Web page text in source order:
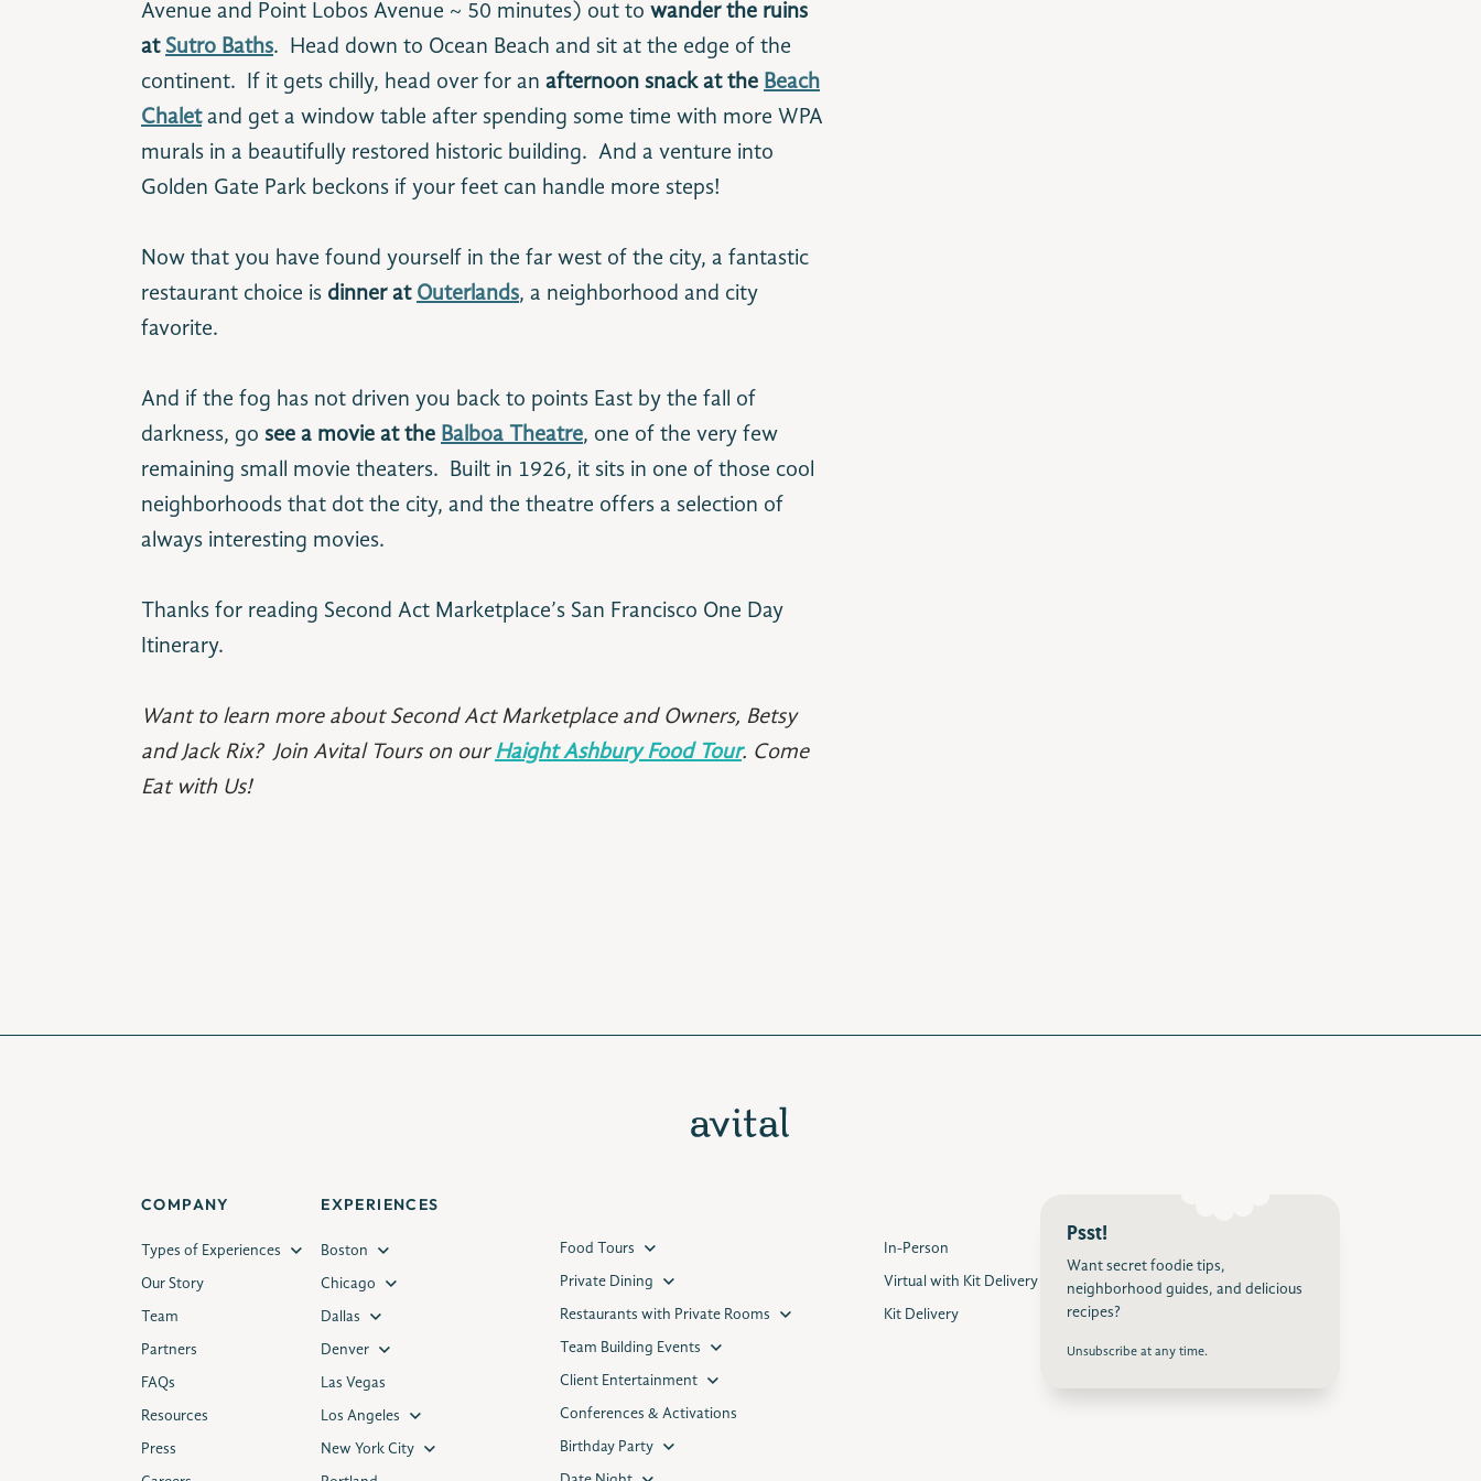
Avenue and Point Lobos Avenue ~ 50 minutes) out to wander the ruins
at Sutro Baths. Head down to Ocean Beach and sit at the edge of the
continent. If it gets chilly, head over for an afternoon snack at the Beach
Chaletand get a window table after spending some time with more WPA
murals in a beautifully restored historic building. And a venture into
Golden Gate Park beckons if your feet can handle more steps!
Now that you have found yourself in the far west of the city, a fantastic
restaurant choice is dinner at Outerlands, a neighborhood and city
favorite.
And if the fog has not driven you back to points East by the fall of
darkness, go see a movie at the Balboa Theatre, one of the very few
remaining small movie theaters. Built in 1926, it sits in one of those cool
neighborhoods that dot the city, and the theatre offers a selection of
always interesting movies.
Thanks for reading Second Act Marketplace’s San Francisco One Day
Itinerary.
Want to learn more about Second Act Marketplace and Owners, Betsy
and Jack Rix? Join Avital Tours on our Haight Ashbury Food Tour. Come
Eat with Us!
COMPANY
Types of Experiences
Our Story
Team
Partners
FAQs
Resources
Press
EXPERIENCES
Boston
Chicago
Dallas
Denver
Las Vegas
Los Angeles
New York City
Food Tours
Private Dining
Restaurants with Private Rooms
Team Building Events
Client Entertainment
Conferences & Activations
Birthday Party
In-Person
Virtual with Kit Delivery
Kit Delivery
Psst!
Want secret foodie tips,
neighborhood guides, and delicious
recipes?
Unsubscribe at any time.